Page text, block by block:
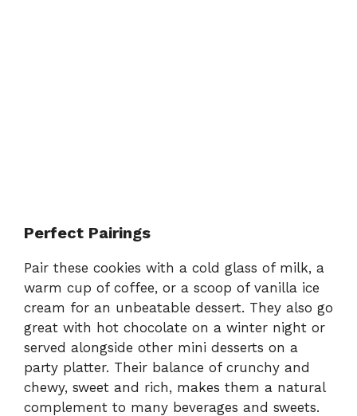
Perfect Pairings
Pair these cookies with a cold glass of milk, a
warm cup of coffee, or a scoop of vanilla ice
cream for an unbeatable dessert. They also go
great with hot chocolate on a winter night or
served alongside other mini desserts on a
party platter. Their balance of crunchy and
chewy, sweet and rich, makes them a natural
complement to many beverages and sweets.